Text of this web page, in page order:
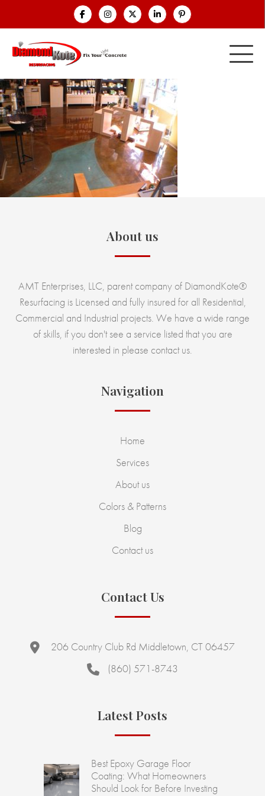
About us
AMT Enterprises, LLC, parent company of DiamondKote®
Resurfacing is Licensed and fully insured for all Residential,
Commercial and Industrial projects. We have a wide range
of skills, if you don't see a service listed that you are
interested in please contact us.
Navigation
Home
Services
About us
Colors & Patterns
Blog
Contact us
Contact Us
206 Country Club Rd Middletown, CT 06457
(860) 571-8743
Latest Posts
Best Epoxy Garage Floor
Coating: What Homeowners
Should Look for Before Investing